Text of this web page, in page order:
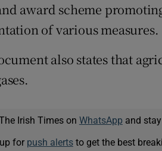
award scheme
of various measures.
also states that
Irish Times on WhatsApp and
for push alertsto get the best